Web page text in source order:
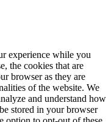
experience while you
the cookies that are
browser as they are
of the website. We
and understand how
stored in your browser